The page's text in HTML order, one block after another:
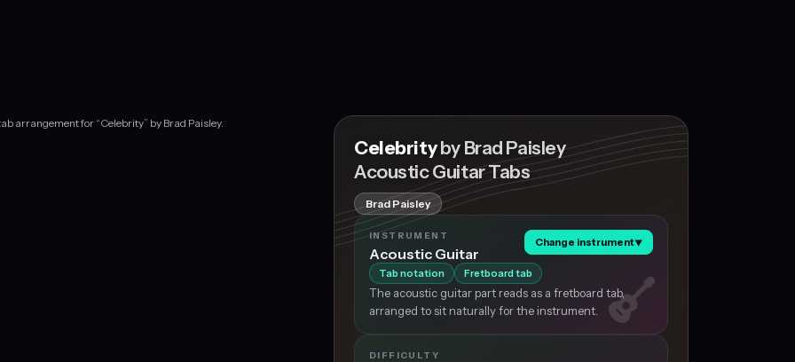
arrangement for “Celebrity” by Brad Paisley.
Celebrityby Brad Paisley
Acoustic Guitar Tabs
Brad Paisley
INSTRUMENT
Acoustic Guitar
Change instrument▼
Tab notation Fretboard tab
The acoustic guitar part reads as a fretboard tab,
arranged to sit naturally for the instrument.
DIFFICULTY